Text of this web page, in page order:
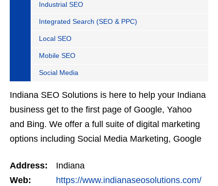
Industrial SEO
Integrated Search (SEO & PPC)
Local SEO
Mobile SEO
Social Media
Indiana SEO Solutions is here to help your Indiana
business get to the first page of Google, Yahoo
and Bing. We offer a full suite of digital marketing
options including Social Media Marketing, Google
Address:
Indiana
Web:
https://www.indianaseosolutions.com/